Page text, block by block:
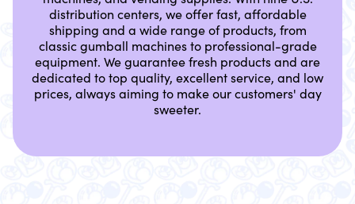
distribution centers, we offer fast, affordable
shipping and a wide range of products, from
classic gumball machines to professional-grade
equipment. We guarantee fresh products and are
dedicated to top quality, excellent service, and low
prices, always aiming to make our customers' day
sweeter.